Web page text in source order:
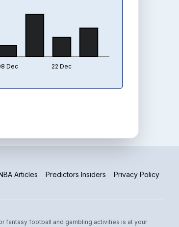
Dec 22 Dec
Articles Predictors Insiders Privacy Policy
fantasy football and gambling activities is at your